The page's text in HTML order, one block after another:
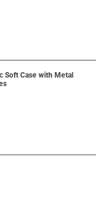
Soft Case with Metal